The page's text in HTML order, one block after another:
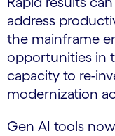
address
the mainframe
opportunities in
capacity to re-
modernization
Gen AI tools